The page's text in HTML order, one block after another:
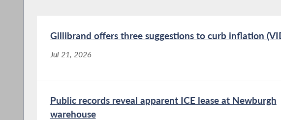
Gillibrand offers three suggestions to curb inflation
Jul 21, 2026
Public records reveal apparent ICE lease at Newburgh
warehouse